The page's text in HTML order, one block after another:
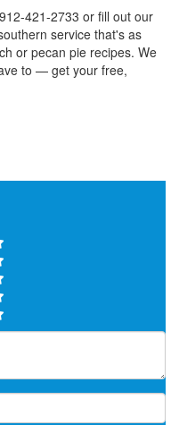
421-2733 or fill out our
service that's as
or pecan pie recipes. We
to — get your free,